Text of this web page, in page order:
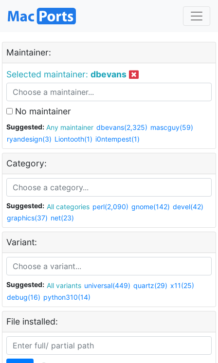
Maintainer:
Selected maintainer: dbevans
No maintainer
Suggested: Any maintainer dbevans(2,325) mascguy(59)
ryandesign(3) Liontooth(1) i0ntempest(1)
Category:
Suggested: All categories perl(2,090) gnome(142) devel(42)
graphics(37) net(23)
Variant:
Suggested: All variants universal(449) quartz(29) x11(25)
debug(16) python310(14)
File installed: